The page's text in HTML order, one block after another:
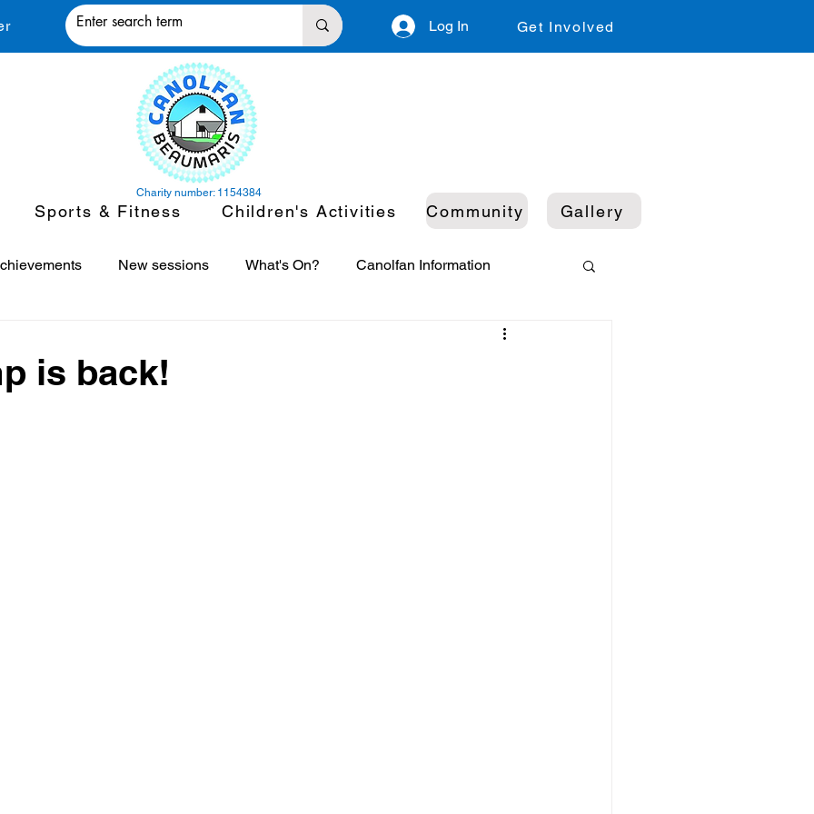
Log In Get Involved
Charity number: 1154384
Sports & Fitness Children's Activities Community Gallery
New sessions What's On? Canolfan Information
is back!